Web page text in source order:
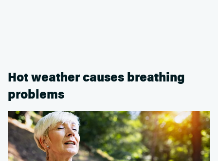
Hot weather causes breathing
problems